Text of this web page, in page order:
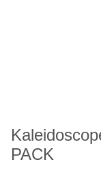
PACK